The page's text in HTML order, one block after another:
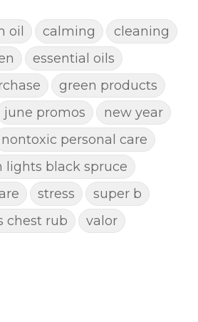
oil calming
cleaning
essential oils
green products
june promos
new year
nontoxic personal care
lights black spruce
stress
super b
chest rub
valor